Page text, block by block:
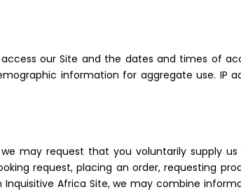
our Site and the dates and times of
information for aggregate use. IP
may request that you voluntarily supply
request, placing an order, requesting
Africa Site, we may combine